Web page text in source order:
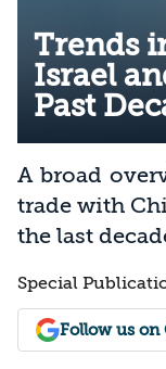
Trends
Israel
Past
A broad
trade with
the last
Special
Follow us on